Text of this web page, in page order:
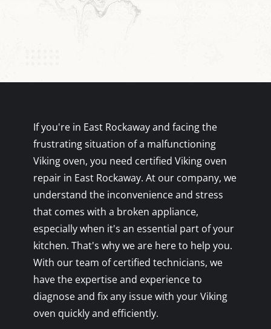
If you're in East Rockaway and facing the
frustrating situation of a malfunctioning
Viking oven, you need certified Viking oven
repair in East Rockaway. At our company, we
understand the inconvenience and stress
that comes with a broken appliance,
especially when it's an essential part of your
kitchen. That's why we are here to help you.
With our team of certified technicians, we
have the expertise and experience to
diagnose and fix any issue with your Viking
oven quickly and efficiently.